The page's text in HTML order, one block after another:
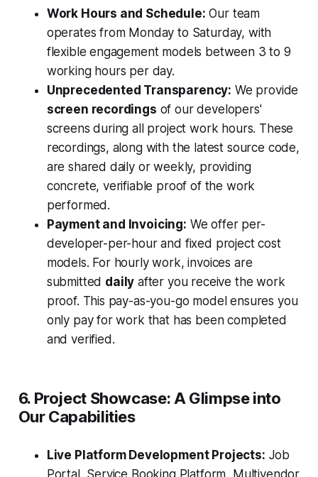
Work Hours and Schedule: Our team
operates from Monday to Saturday, with
flexible engagement models between 3 to 9
working hours per day.
Unprecedented Transparency: We provide
screen recordings of our developers'
screens during all project work hours. These
recordings, along with the latest source code,
are shared daily or weekly, providing
concrete, verifiable proof of the work
performed.
Payment and Invoicing: We offer per-
developer-per-hour and fixed project cost
models. For hourly work, invoices are
submitted daily after you receive the work
proof. This pay-as-you-go model ensures you
only pay for work that has been completed
and verified.
6. Project Showcase: A Glimpse into
Our Capabilities
Live Platform Development Projects: Job